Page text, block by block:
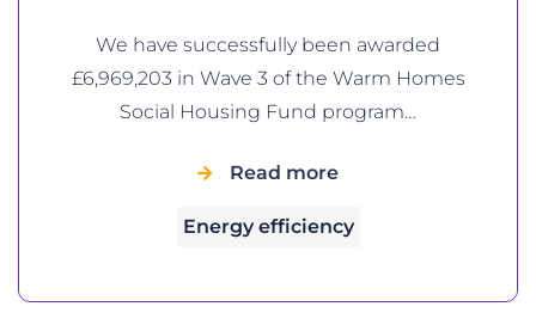
We have successfully been awarded
£6,969,203 in Wave 3 of the Warm Homes
Social Housing Fund program…
Read more
Energy efficiency